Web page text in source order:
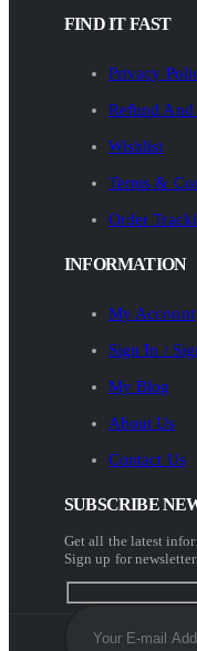
FIND IT FAST
Privacy
Refund
Wishlist
Terms &
Order
INFORMATION
My Account
Sign In /
My Blog
About Us
Contact Us
SUBSCRIBE
Get all the latest
Sign up for